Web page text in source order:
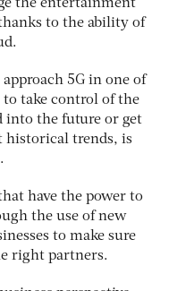
the entertainment
to the ability of
5G in one of
to take control of the
into the future or get
historical trends, is
have the power to
the use of new
to make sure
right partners.